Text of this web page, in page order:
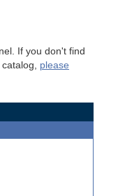
If you don't find
please